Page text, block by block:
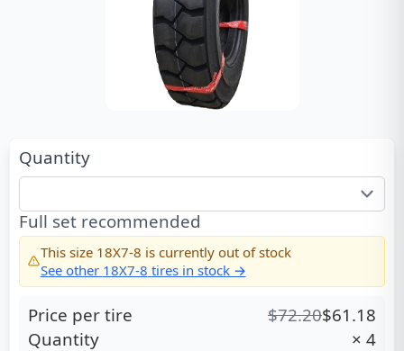
Quantity
Full set recommended
This size 18X7-8 is currently out of stock
See other 18X7-8 tires in stock →
Price per tire $72.20$61.18
Quantity
× 4